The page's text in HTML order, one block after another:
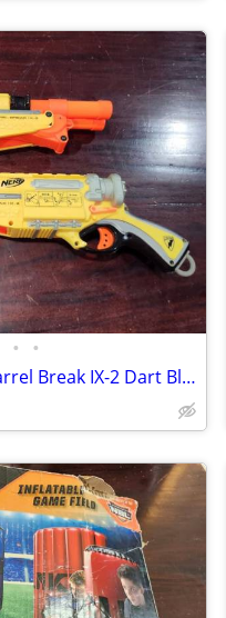
• •
Pair of Nerf N-Strike Barrel Break IX-2 Dart Blasters